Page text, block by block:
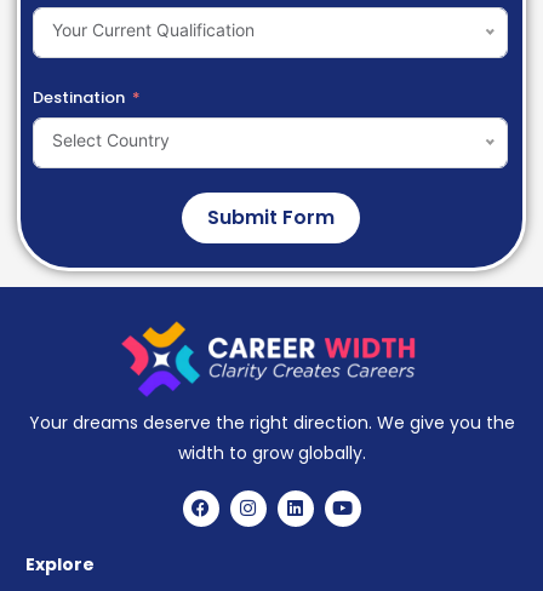
Your Current Qualification
Destination
Select Country
Submit Form
Your dreams deserve the right direction. We give you the
width to grow globally.
Explore